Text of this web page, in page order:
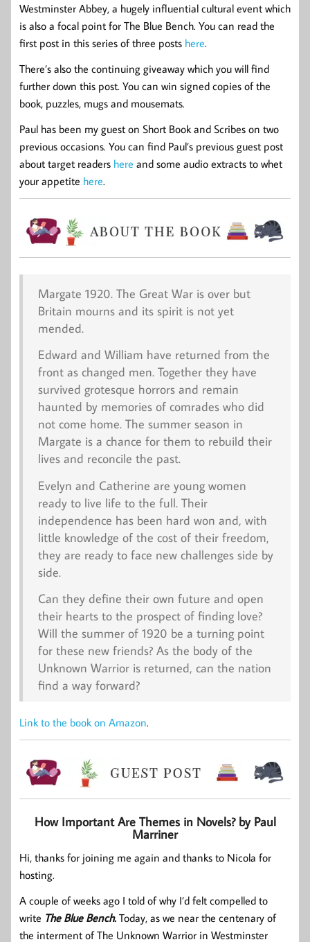
Westminster Abbey, a hugely influential cultural event which
is also a focal point for The Blue Bench. You can read the
first post in this series of three posts here.
There’s also the continuing giveaway which you will find
further down this post. You can win signed copies of the
book, puzzles, mugs and mousemats.
Paul has been my guest on Short Book and Scribes on two
previous occasions. You can find Paul’s previous guest post
about target readers here and some audio extracts to whet
your appetite here.
Margate 1920. The Great War is over but
Britain mourns and its spirit is not yet
mended.
Edward and William have returned from the
front as changed men. Together they have
survived grotesque horrors and remain
haunted by memories of comrades who did
not come home. The summer season in
Margate is a chance for them to rebuild their
lives and reconcile the past.
Evelyn and Catherine are young women
ready to live life to the full. Their
independence has been hard won and, with
little knowledge of the cost of their freedom,
they are ready to face new challenges side by
side.
Can they define their own future and open
their hearts to the prospect of finding love?
Will the summer of 1920 be a turning point
for these new friends? As the body of the
Unknown Warrior is returned, can the nation
find a way forward?
Link to the book on Amazon.
How Important Are Themes in Novels? by Paul
Marriner
Hi, thanks for joining me again and thanks to Nicola for
hosting.
A couple of weeks ago I told of why I’d felt compelled to
write The Blue Bench. Today, as we near the centenary of
the interment of The Unknown Warrior in Westminster